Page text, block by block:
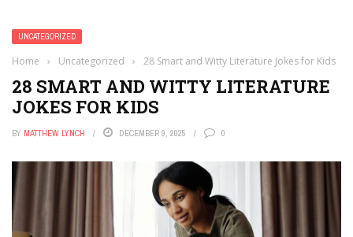
UNCATEGORIZED
Home › Uncategorized › 28 Smart and Witty Literature Jokes for Kids
28 SMART AND WITTY LITERATURE
JOKES FOR KIDS
BY MATTHEW LYNCH DECEMBER 9, 2025 0